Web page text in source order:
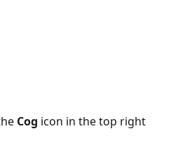
Cog icon in the top right